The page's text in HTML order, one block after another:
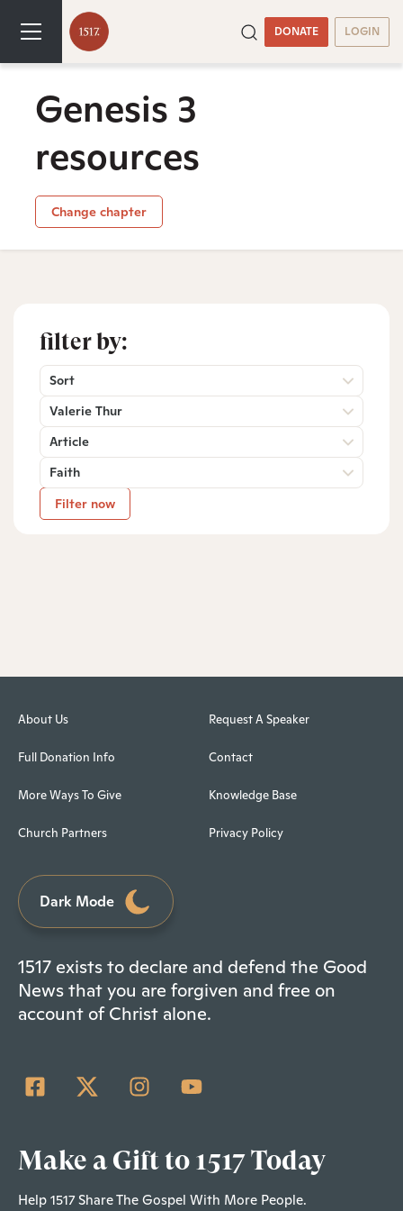
DONATE LOGIN
Genesis 3
resources
Change chapter
filter by:
Sort
Valerie Thur
Article
Faith
Filter now
About Us
Full Donation Info
More Ways To Give
Church Partners
Request A Speaker
Contact
Knowledge Base
Privacy Policy
Dark Mode
1517 exists to declare and defend the Good
News that you are forgiven and free on
account of Christ alone.
Make a Gift to 1517 Today
Help 1517 Share The Gospel With More People.